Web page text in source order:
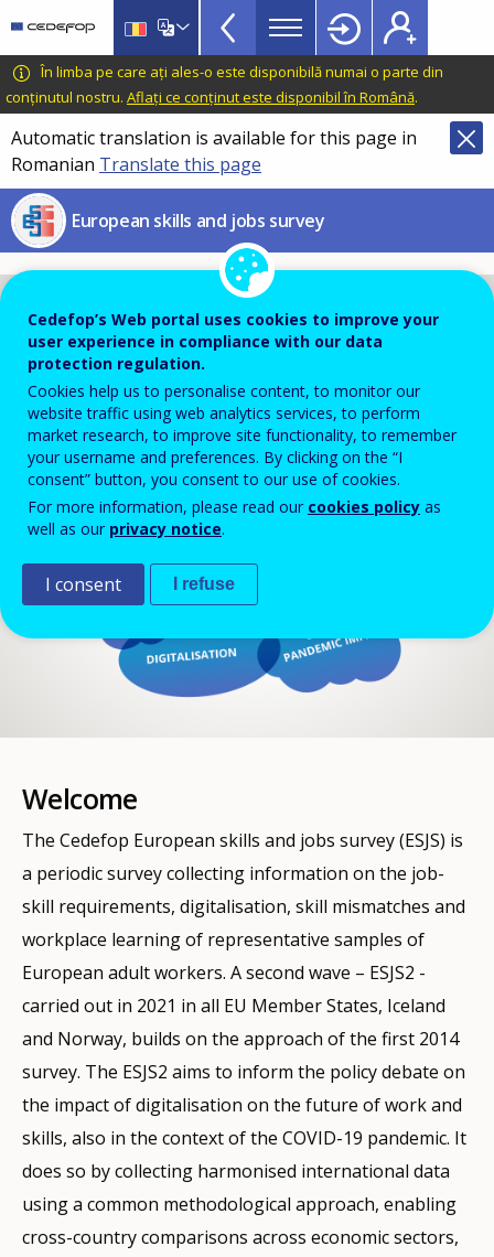
main
content
CEDEFOP
European
Centre
for
the
Development
of
Vocational
Training
European
skills
and
jobs
survey
menu
TopBar
În limba pe care ați ales-o este disponibilă numai o parte din
conținutul nostru. Aflați ce conținut este disponibil în Română.
Automatic translation is available for this page in
Romanian Translate this page
European skills and jobs survey
Welcome
The Cedefop European skills and jobs survey (ESJS) is
a periodic survey collecting information on the job-
skill requirements, digitalisation, skill mismatches and
workplace learning of representative samples of
European adult workers. A second wave – ESJS2 -
carried out in 2021 in all EU Member States, Iceland
and Norway, builds on the approach of the first 2014
survey. The ESJS2 aims to inform the policy debate on
the impact of digitalisation on the future of work and
skills, also in the context of the COVID-19 pandemic. It
does so by collecting harmonised international data
using a common methodological approach, enabling
cross-country comparisons across economic sectors,
Cedefop’s Web portal uses cookies to improve your
user experience in compliance with our data
protection regulation.
Cookies help us to personalise content, to monitor our
website traffic using web analytics services, to perform
market research, to improve site functionality, to remember
your username and preferences. By clicking on the “I
consent” button, you consent to our use of cookies.
For more information, please read our cookies policy as
well as our privacy notice.
I consent I refuse